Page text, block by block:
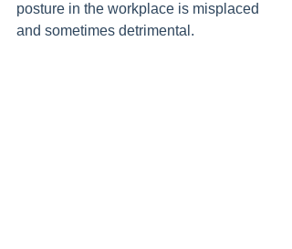
posture in the workplace is misplaced
and sometimes detrimental.